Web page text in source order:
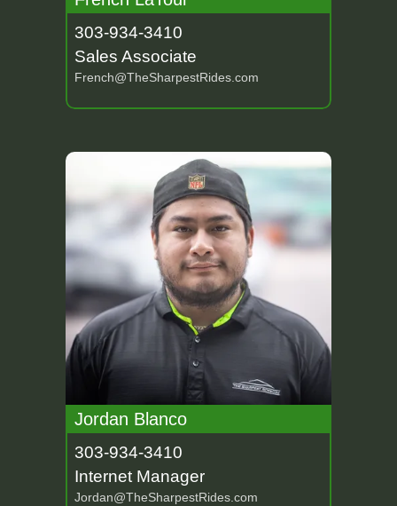
303-934-3410
Sales Associate
French@TheSharpestRides.com
Jordan Blanco
303-934-3410
Internet Manager
Jordan@TheSharpestRides.com